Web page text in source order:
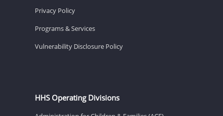
Privacy Policy
Programs & Services
Vulnerability Disclosure Policy
HHS Operating Divisions